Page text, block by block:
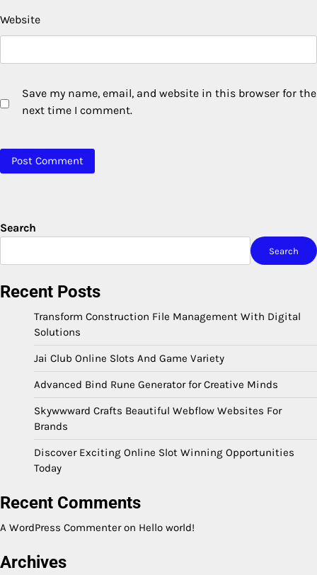
Website
Save my name, email, and website in this browser for the
next time I comment.
Search
Search
Recent Posts
Transform Construction File Management With Digital
Solutions
Jai Club Online Slots And Game Variety
Advanced Bind Rune Generator for Creative Minds
Skywwward Crafts Beautiful Webflow Websites For
Brands
Discover Exciting Online Slot Winning Opportunities
Today
Recent Comments
A WordPress Commenteron Hello world!
Archives